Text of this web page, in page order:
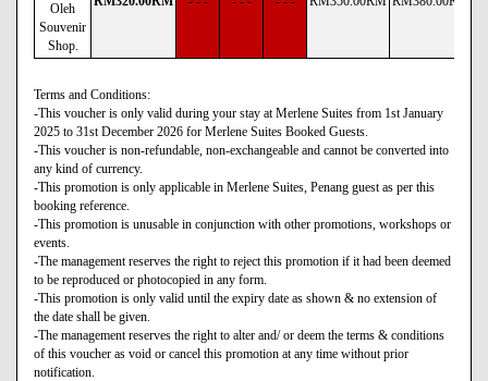
Oleh
Souvenir
Shop.
Terms and Conditions:
-This voucher is only valid during your stay at Merlene Suites from 1st January
2025 to 31st December 2026 for Merlene Suites Booked Guests.
-This voucher is non-refundable, non-exchangeable and cannot be converted into
any kind of currency.
-This promotion is only applicable in Merlene Suites, Penang guest as per this
booking reference.
-This promotion is unusable in conjunction with other promotions, workshops or
events.
-The management reserves the right to reject this promotion if it had been deemed
to be reproduced or photocopied in any form.
-This promotion is only valid until the expiry date as shown & no extension of
the date shall be given.
-The management reserves the right to alter and/ or deem the terms & conditions
of this voucher as void or cancel this promotion at any time without prior
notification.